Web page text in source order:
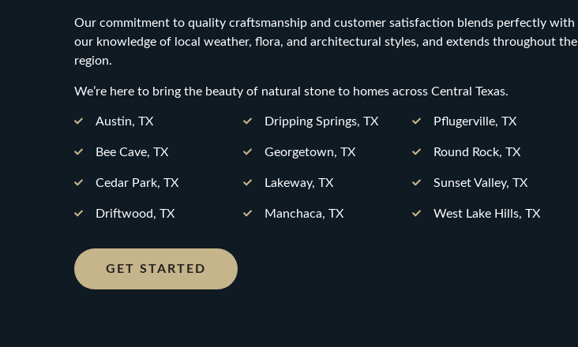
Our commitment to quality craftsmanship and customer satisfaction blends perfectly with
our knowledge of local weather, flora, and architectural styles, and extends throughout the
region.
We’re here to bring the beauty of natural stone to homes across Central Texas.
Austin, TX
Bee Cave, TX
Cedar Park, TX
Driftwood, TX
Dripping Springs, TX
Georgetown, TX
Lakeway, TX
Manchaca, TX
Pflugerville, TX
Round Rock, TX
Sunset Valley, TX
West Lake Hills, TX
GET STARTED